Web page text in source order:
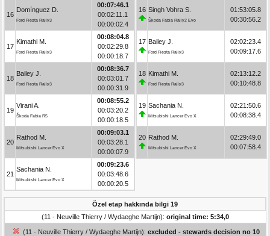
16
Domínguez D.
Ford Fiesta Rally3
00:07:46.1
00:02:11.1
00:00:02.4
17
Kimathi M.
Ford Fiesta Rally3
00:08:04.8
00:02:29.8
00:00:18.7
18
Bailey J.
Ford Fiesta Rally3
00:08:36.7
00:03:01.7
00:00:31.9
19
Virani A.
Škoda Fabia R5
00:08:55.2
00:03:20.2
00:00:18.5
20
Rathod M.
Mitsubishi Lancer Evo X
00:09:03.1
00:03:28.1
00:00:07.9
21
Sachania N.
Mitsubishi Lancer Evo X
00:09:23.6
00:03:48.6
00:00:20.5
16 Singh Vohra S.
Škoda Fabia Rally2 Evo
01:53:05.8
00:30:56.2
17 Bailey J.
Ford Fiesta Rally3
02:02:23.4
00:09:17.6
18 Kimathi M.
Ford Fiesta Rally3
02:13:12.2
00:10:48.8
19 Sachania N.
Mitsubishi Lancer Evo X
02:21:50.6
00:08:38.4
20 Rathod M.
Mitsubishi Lancer Evo X
02:29:49.0
00:07:58.4
Özel etap hakkında bilgi 19
(11 - Neuville Thierry / Wydaeghe Martijn): original time: 5:34,0
(11 - Neuville Thierry / Wydaeghe Martijn): excluded - stewards decision no 10